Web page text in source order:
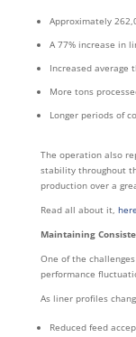
Approximately
A 77% increase in
Increased average
More tons
Longer periods of
The operation also
stability throughout
production over a
Read all about it, here
Maintaining
One of the
performance
As liner profiles
Reduced feed